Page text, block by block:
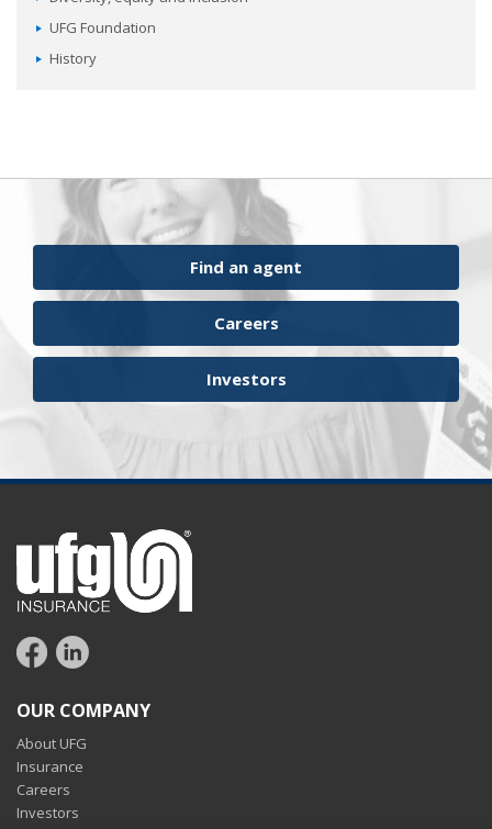
UFG Foundation
History
Find an agent
Careers
Investors
OUR COMPANY
About UFG
Insurance
Careers
Investors